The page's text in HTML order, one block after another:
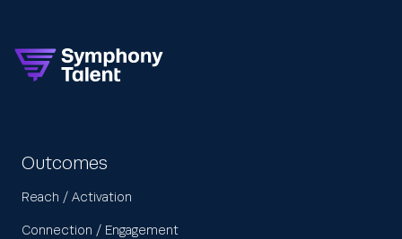
Outcomes
Reach / Activation
Connection / Engagement